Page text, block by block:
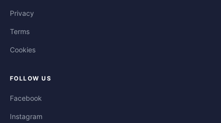
Privacy
Terms
Cookies
FOLLOW US
Facebook
Instagram